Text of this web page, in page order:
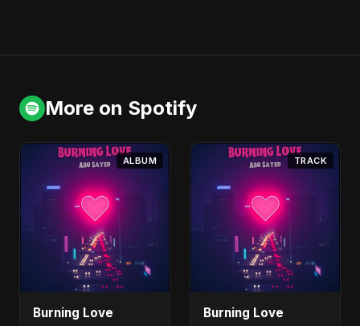
More on Spotify
ALBUM
Burning Love
TRACK
Burning Love